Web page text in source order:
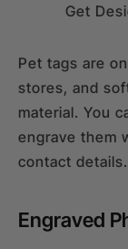
Get
Pet tags are
stores, and
material. You
engrave them
contact details.
Engraved